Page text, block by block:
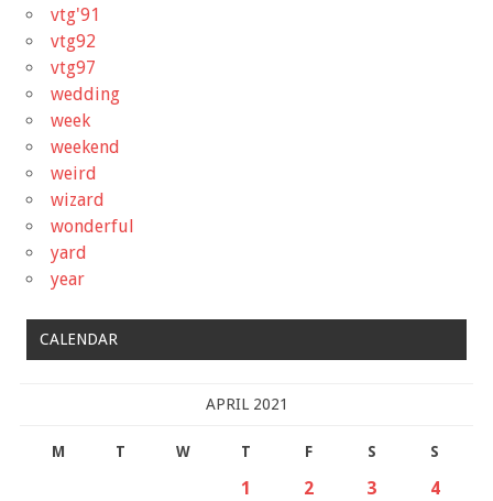
vtg'91
vtg92
vtg97
wedding
week
weekend
weird
wizard
wonderful
yard
year
CALENDAR
APRIL 2021
M T W T F S S
1 2 3
4